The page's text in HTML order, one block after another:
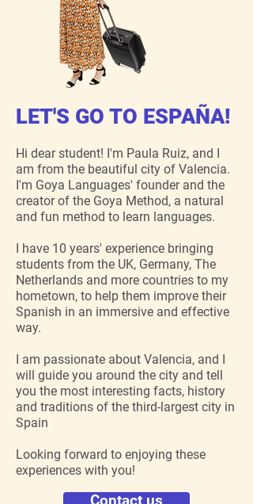
LET'S GO TO ESPAÑA!
Hi dear student! I'm Paula Ruiz, and I
am from the beautiful city of Valencia.
I'm Goya Languages' founder and the
creator of the Goya Method, a natural
and fun method to learn languages.
I have 10 years' experience bringing
students from the UK, Germany, The
Netherlands and more countries to my
hometown, to help them improve their
Spanish in an immersive and effective
way.
I am passionate about Valencia, and I
will guide you around the city and tell
you the most interesting facts, history
and traditions of the third-largest city in
Spain
Looking forward to enjoying these
experiences with you!